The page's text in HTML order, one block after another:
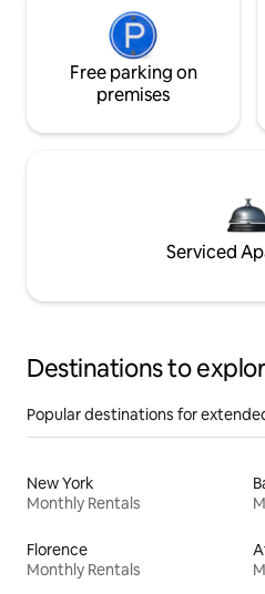
Free parking on
premises
Serviced
Destinations to
Popular destinations for
New York
Monthly Rentals
Florence
Monthly Rentals